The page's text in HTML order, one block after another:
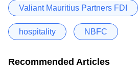
Valiant Mauritius Partners FDI
hospitality NBFC
Recommended Articles